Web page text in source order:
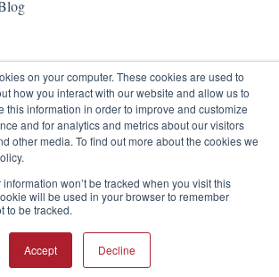
on your computer. These cookies are used to
how you interact with our website and allow us to
this information in order to improve and customize
and for analytics and metrics about our visitors
other media. To find out more about the cookies we
won’t be tracked when you visit this
will be used in your browser to remember
to be tracked.
Accept Decline
Copyright © 2026, Eastern